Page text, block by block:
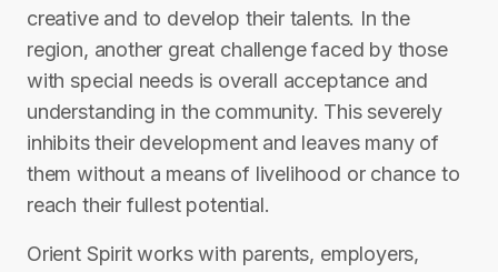
creative and to develop their talents. In the
region, another great challenge faced by those
with special needs is overall acceptance and
understanding in the community. This severely
inhibits their development and leaves many of
them without a means of livelihood or chance to
reach their fullest potential.
Orient Spirit works with parents, employers,